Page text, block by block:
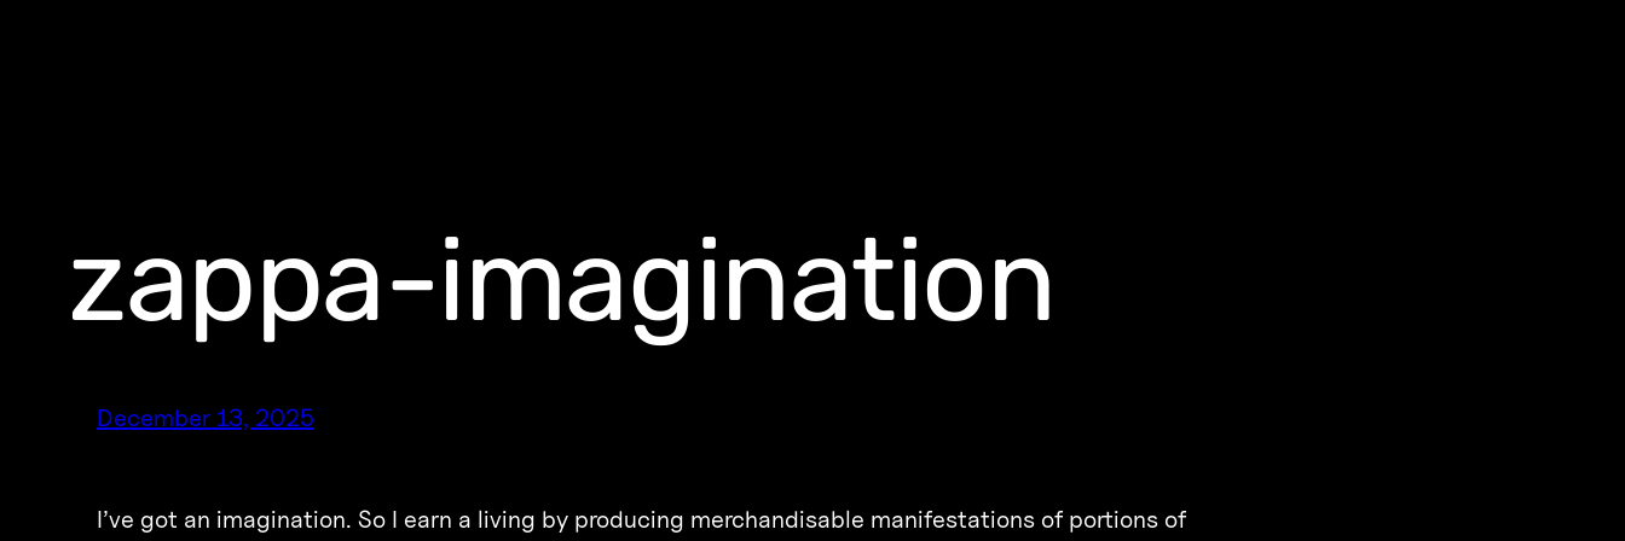
zappa-imagination
December 13, 2025
I’ve got an imagination. So I earn a living by producing merchandisable manifestations of portions of